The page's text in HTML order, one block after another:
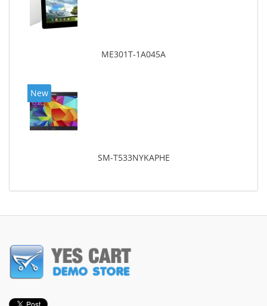
ME301T-1A045A
New
SM-T533NYKAPHE